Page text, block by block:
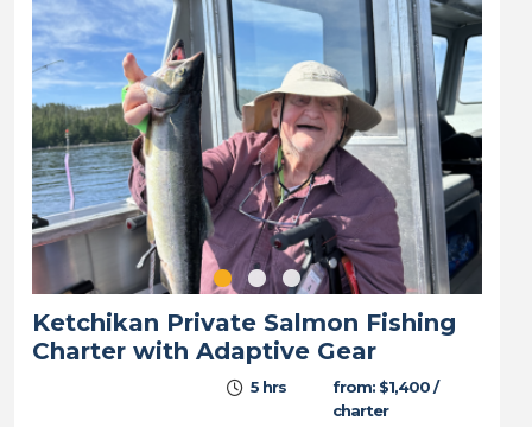
Ketchikan Private Salmon Fishing
Charter with Adaptive Gear
5 hrs
from: $1,400 /
charter